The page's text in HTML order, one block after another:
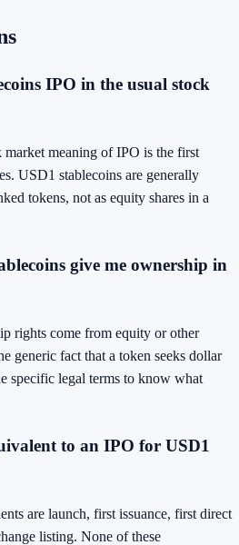
IPO in the usual stock
meaning of IPO is the first
USD1 stablecoins are generally
tokens, not as equity shares in a
give me ownership in
rights come from equity or other
generic fact that a token seeks dollar
specific legal terms to know what
to an IPO for USD1
are launch, first issuance, first direct
listing. None of these